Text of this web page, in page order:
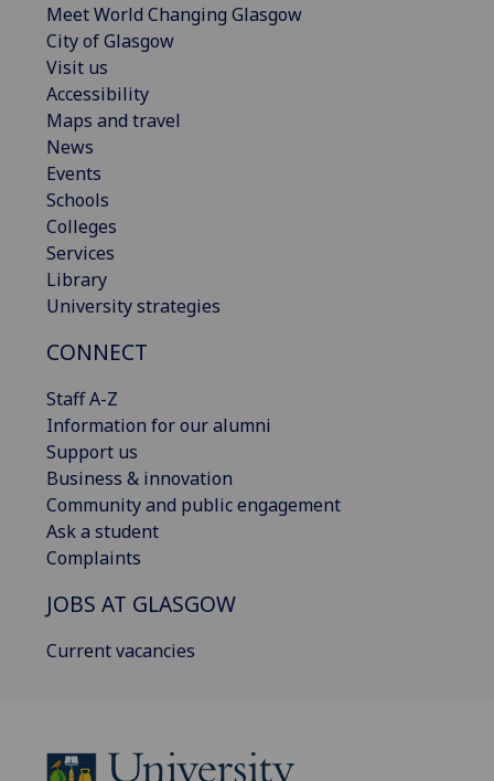
Meet World Changing Glasgow
City of Glasgow
Visit us
Accessibility
Maps and travel
News
Events
Schools
Colleges
Services
Library
University strategies
CONNECT
Staff A-Z
Information for our alumni
Support us
Business & innovation
Community and public engagement
Ask a student
Complaints
JOBS AT GLASGOW
Current vacancies